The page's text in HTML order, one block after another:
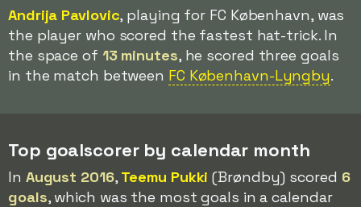
Andrija Pavlovic, playing for FC København, was
the player who scored the fastest hat-trick. In
the space of 13 minutes, he scored three goals
in the match between FC København-Lyngby.
Top goalscorer by calendar month
In August 2016, Teemu Pukki (Brøndby) scored 6
goals, which was the most goals in a calendar